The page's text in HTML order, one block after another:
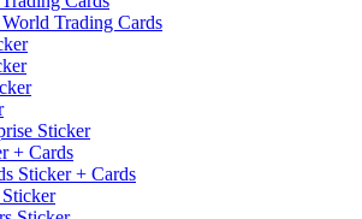
Trading Cards
Sticker
+ Cards
Sticker + Cards